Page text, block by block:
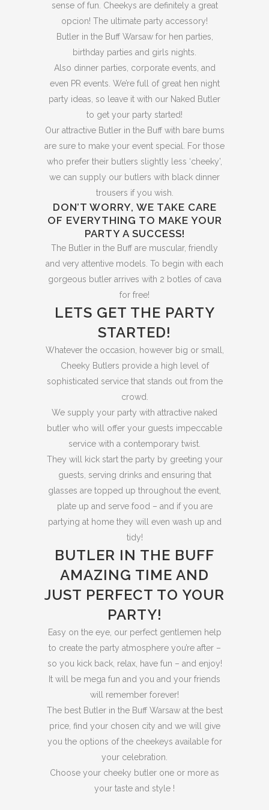
sense of fun. Cheekys are definitely a great
opcion! The ultimate party accessory!
Butler in the Buff Warsaw for hen parties,
birthday parties and girls nights.
Also dinner parties, corporate events, and
even PR events. We’re full of great hen night
party ideas, so leave it with our Naked Butler
to get your party started!
Our attractive Butler in the Buff with bare bums
are sure to make your event special. For those
who prefer their butlers slightly less ‘cheeky’,
we can supply our butlers with black dinner
trousers if you wish.
DON’T WORRY, WE TAKE CARE
OF EVERYTHING TO MAKE YOUR
PARTY A SUCCESS!
The Butler in the Buff are muscular, friendly
and very attentive models. To begin with each
gorgeous butler arrives with 2 botles of cava
for free!
LETS GET THE PARTY
STARTED!
Whatever the occasion, however big or small,
Cheeky Butlers provide a high level of
sophisticated service that stands out from the
crowd.
We supply your party with attractive naked
butler who will offer your guests impeccable
service with a contemporary twist.
They will kick start the party by greeting your
guests, serving drinks and ensuring that
glasses are topped up throughout the event,
plate up and serve food – and if you are
partying at home they will even wash up and
tidy!
BUTLER IN THE BUFF
AMAZING TIME AND
JUST PERFECT TO YOUR
PARTY!
Easy on the eye, our perfect gentlemen help
to create the party atmosphere you’re after –
so you kick back, relax, have fun – and enjoy!
It will be mega fun and you and your friends
will remember forever!
The best Butler in the Buff Warsaw at the best
price, find your chosen city and we will give
you the options of the cheekeys available for
your celebration.
Choose your cheeky butler one or more as
your taste and style !